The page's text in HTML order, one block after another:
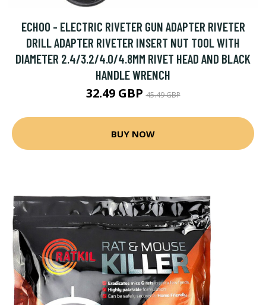
ECHOO - ELECTRIC RIVETER GUN ADAPTER RIVETER
DRILL ADAPTER RIVETER INSERT NUT TOOL WITH
DIAMETER 2.4/3.2/4.0/4.8MM RIVET HEAD AND BLACK
HANDLE WRENCH
32.49 GBP45.49 GBP
BUY NOW